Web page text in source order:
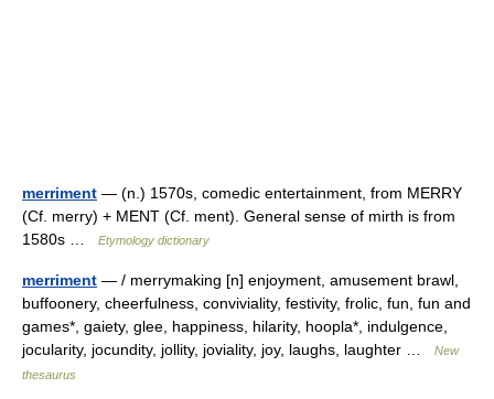
merriment — (n.) 1570s, comedic entertainment, from MERRY
(Cf. merry) + MENT (Cf. ment). General sense of mirth is from
1580s …
Etymology dictionary
merriment — / merrymaking [n] enjoyment, amusement brawl,
buffoonery, cheerfulness, conviviality, festivity, frolic, fun, fun and
games*, gaiety, glee, happiness, hilarity, hoopla*, indulgence,
jocularity, jocundity, jollity, joviality, joy, laughs, laughter …
New
thesaurus